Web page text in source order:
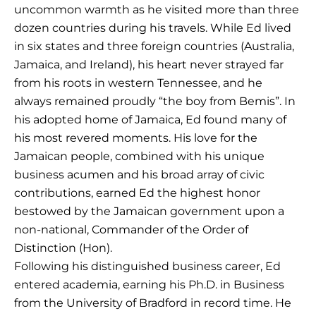
uncommon warmth as he visited more than three
dozen countries during his travels. While Ed lived
in six states and three foreign countries (Australia,
Jamaica, and Ireland), his heart never strayed far
from his roots in western Tennessee, and he
always remained proudly “the boy from Bemis”. In
his adopted home of Jamaica, Ed found many of
his most revered moments. His love for the
Jamaican people, combined with his unique
business acumen and his broad array of civic
contributions, earned Ed the highest honor
bestowed by the Jamaican government upon a
non-national, Commander of the Order of
Distinction (Hon).
Following his distinguished business career, Ed
entered academia, earning his Ph.D. in Business
from the University of Bradford in record time. He